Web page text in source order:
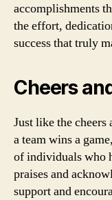
accomplishments
the effort,
success that truly
Cheers
Just like the
a team wins a
of individuals who
praises and
support and